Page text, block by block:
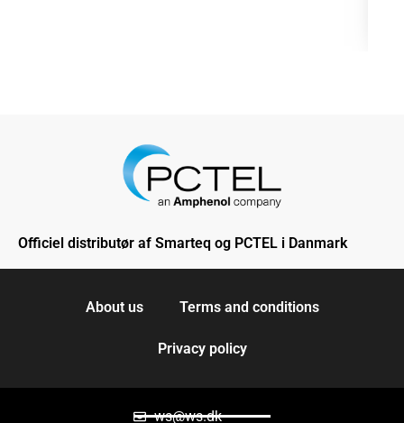
Officiel distributør af Smarteq og PCTEL i Danmark
About us Terms and conditions
Privacy policy
ws@ws.dk